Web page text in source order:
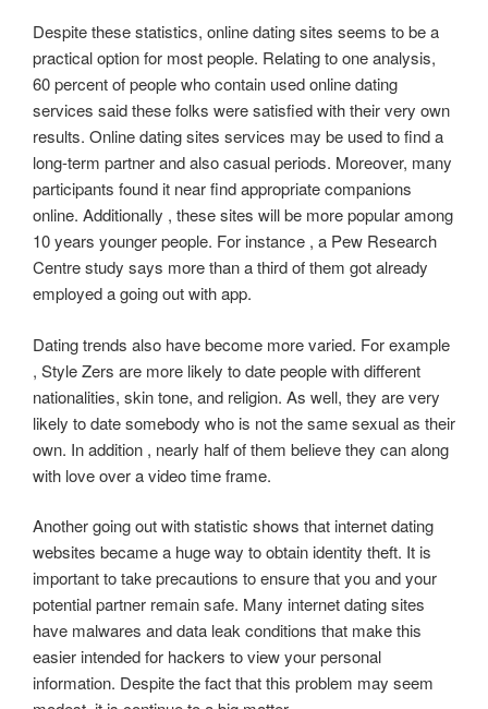
Despite these statistics, online dating sites seems to be a
practical option for most people. Relating to one analysis,
60 percent of people who contain used online dating
services said these folks were satisfied with their very own
results. Online dating sites services may be used to find a
long-term partner and also casual periods. Moreover, many
participants found it near find appropriate companions
online. Additionally , these sites will be more popular among
10 years younger people. For instance , a Pew Research
Centre study says more than a third of them got already
employed a going out with app.
Dating trends also have become more varied. For example
, Style Zers are more likely to date people with different
nationalities, skin tone, and religion. As well, they are very
likely to date somebody who is not the same sexual as their
own. In addition , nearly half of them believe they can along
with love over a video time frame.
Another going out with statistic shows that internet dating
websites became a huge way to obtain identity theft. It is
important to take precautions to ensure that you and your
potential partner remain safe. Many internet dating sites
have malwares and data leak conditions that make this
easier intended for hackers to view your personal
information. Despite the fact that this problem may seem